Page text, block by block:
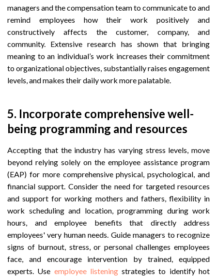
managers and the compensation team to communicate to and
remind employees how their work positively and
constructively affects the customer, company, and
community. Extensive research has shown that bringing
meaning to an individual’s work increases their commitment
to organizational objectives, substantially raises engagement
levels, and makes their daily work more palatable.
5. Incorporate comprehensive well-
being programming and resources
Accepting that the industry has varying stress levels, move
beyond relying solely on the employee assistance program
(EAP) for more comprehensive physical, psychological, and
financial support. Consider the need for targeted resources
and support for working mothers and fathers, flexibility in
work scheduling and location, programming during work
hours, and employee benefits that directly address
employees' very human needs. Guide managers to recognize
signs of burnout, stress, or personal challenges employees
face, and encourage intervention by trained, equipped
experts. Use employee listeningstrategies to identify hot